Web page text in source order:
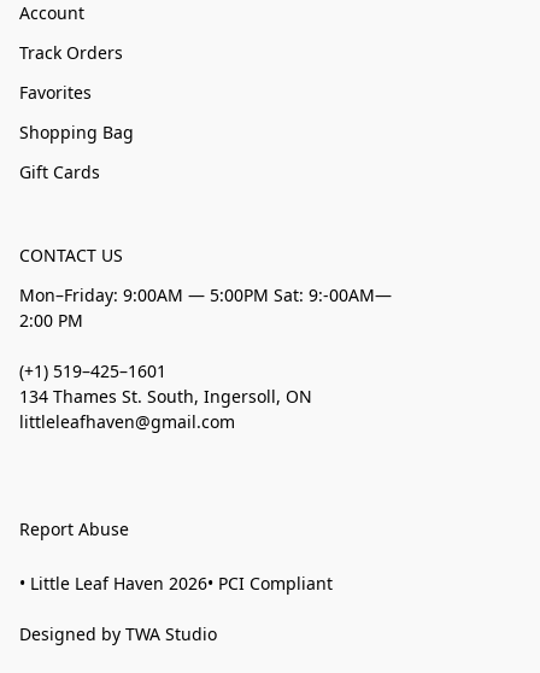
Account
Track Orders
Favorites
Shopping Bag
Gift Cards
CONTACT US
Mon–Friday: 9:00AM — 5:00PM Sat: 9:-00AM—
2:00 PM
(+1) 519–425–1601
134 Thames St. South, Ingersoll, ON
littleleafhaven@gmail.com
Report Abuse
• Little Leaf Haven 2026• PCI Compliant
Designed by TWA Studio